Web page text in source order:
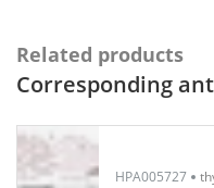
Related products
Corresponding
HPA005727